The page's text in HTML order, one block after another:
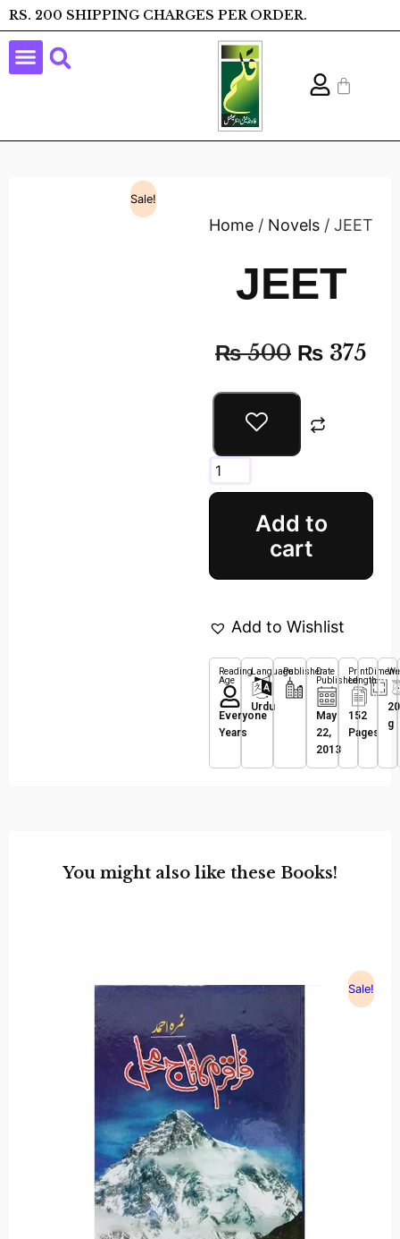
RS. 200 SHIPPING CHARGES PER ORDER.
Sale!
Home / Novels / JEET
JEET
₨500 ₨ 375
Add to
cart
Add to Wishlist
Reading
Age
Everyone
Years
Language
Urdu
PublisherDate
Published
May
22,
2013
Print
Length
152
Pages
g
You might also like these Books!
Sale!